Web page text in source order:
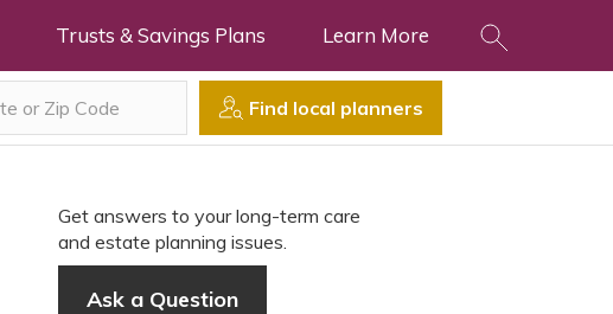
Trusts & Savings Plans Learn More
Find local planners
Get answers to your long-term care
and estate planning issues.
Ask a Question